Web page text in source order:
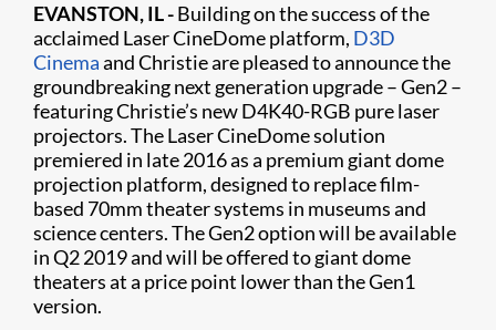
EVANSTON, IL -Building on the success of the
acclaimed Laser CineDome platform, D3D
Cinemaand Christie are pleased to announce the
groundbreaking next generation upgrade – Gen2 –
featuring Christie’s new D4K40-RGB pure laser
projectors. The Laser CineDome solution
premiered in late 2016 as a premium giant dome
projection platform, designed to replace film-
based 70mm theater systems in museums and
science centers. The Gen2 option will be available
in Q2 2019 and will be offered to giant dome
theaters at a price point lower than the Gen1
version.